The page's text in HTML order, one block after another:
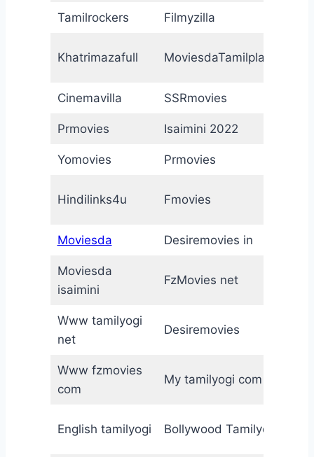
Tamilrockers Filmyzilla
Khatrimazafull MoviesdaTamilplay
Cinemavilla SSRmovies
Prmovies Isaimini 2022
Yomovies Prmovies
Hindilinks4u Fmovies
Moviesda Desiremovies in
Moviesda
isaimini
FzMovies net
Www tamilyogi
net
Desiremovies
Www fzmovies
com
My tamilyogi com
English tamilyogi Bollywood Tamilyogi